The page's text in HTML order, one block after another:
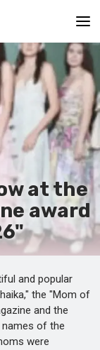
at the
award
and popular
the "Mom of
and the
names of the
were